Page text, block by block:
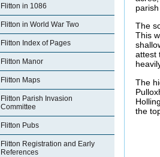
Flitton in 1086
Flitton in World War Two
Flitton Index of Pages
Flitton Manor
Flitton Maps
Flitton Parish Invasion
Committee
Flitton Pubs
Flitton Registration and Early
References
The
This
attest
The
the